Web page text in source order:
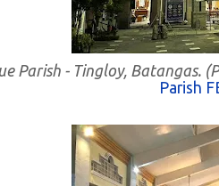
Parish - Tingloy, Batangas.
Parish